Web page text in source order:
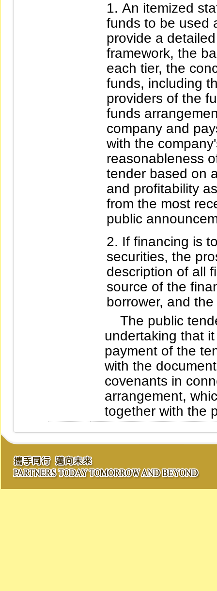
An itemized
funds to be used
provide a
framework, the
each tier, the
funds, including
providers of the
funds
company and
with the
reasonableness
tender based on
and profitability
from the most
public
If financing is
securities, the
description of all
source of the
borrower, and
The public
undertaking that
payment of the
with the
covenants in
arrangement,
together with the